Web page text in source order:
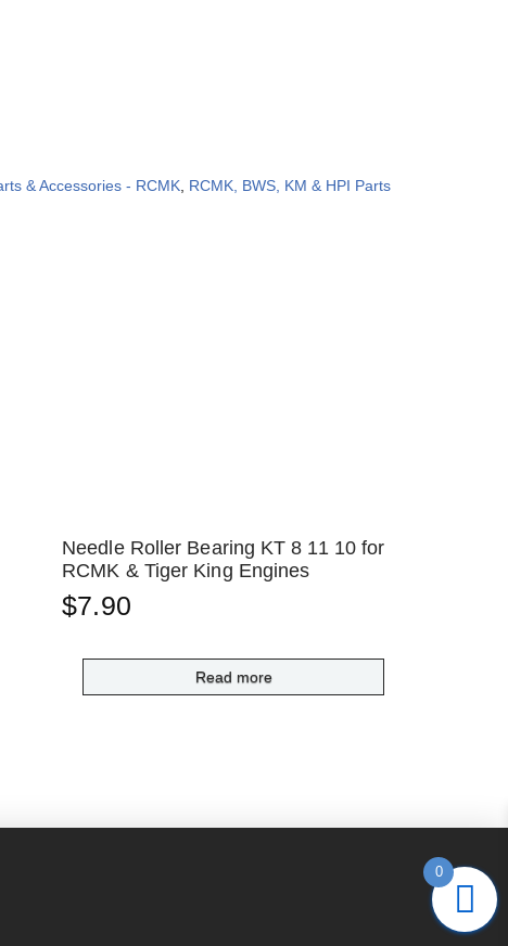
& Accessories - RCMK RCMK, BWS, KM & HPI Parts
Needle Roller Bearing KT 8 11 10 for
RCMK & Tiger King Engines
$7.90
Read more
0